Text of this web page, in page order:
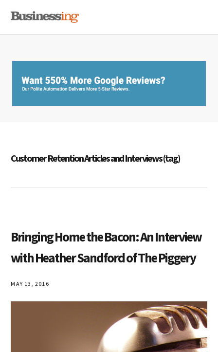
primary
main
primary
Customer Retention Articles and Interviews (tag)
Bringing Home the Bacon: An Interview
with Heather Sandford of The Piggery
MAY 13, 2016